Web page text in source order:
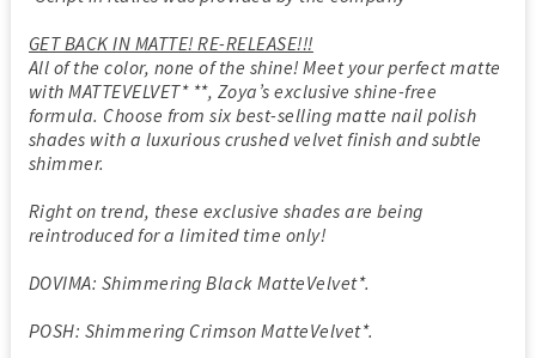
GET BACK IN MATTE! RE-RELEASE!!!
All of the color, none of the shine! Meet your perfect matte
with MATTEVELVET* **, Zoya’s exclusive shine-free
formula. Choose from six best-selling matte nail polish
shades with a luxurious crushed velvet finish and subtle
shimmer.
Right on trend, these exclusive shades are being
reintroduced for a limited time only!
DOVIMA: Shimmering Black MatteVelvet*.
POSH: Shimmering Crimson MatteVelvet*.